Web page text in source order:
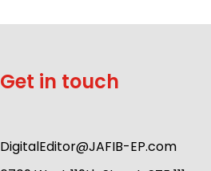
Get in touch
DigitalEditor@JAFIB-EP.com